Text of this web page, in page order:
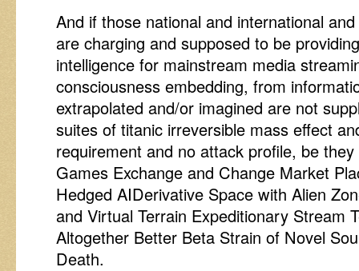
And if those national and international
are charging and supposed to be
intelligence for mainstream media
consciousness embedding, from
extrapolated and/or imagined are not
suites of titanic irreversible mass effect
requirement and no attack profile, be
Games Exchange and Change Market
Hedged AIDerivative Space with Alien
and Virtual Terrain Expeditionary Stream
Altogether Better Beta Strain of Novel
Death.